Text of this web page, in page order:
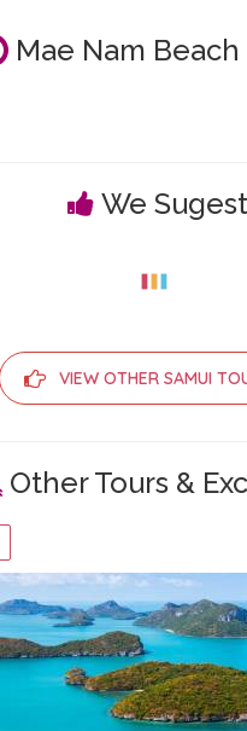
Mae Nam Beach
We Sugest
VIEW OTHER SAMUI
Other Tours &